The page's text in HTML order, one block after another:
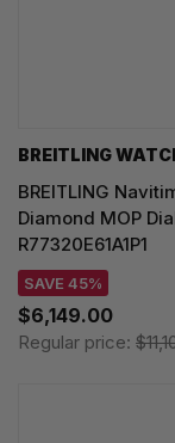
BREITLING
BREITLING
Diamond MOP
R77320E61A1P1
SAVE 45%
$6,149.00
Regular price: